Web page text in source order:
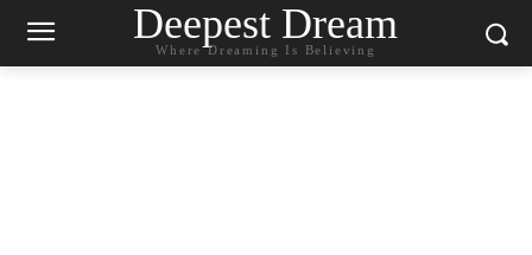
Deepest Dream
Where Dreaming Is Believing